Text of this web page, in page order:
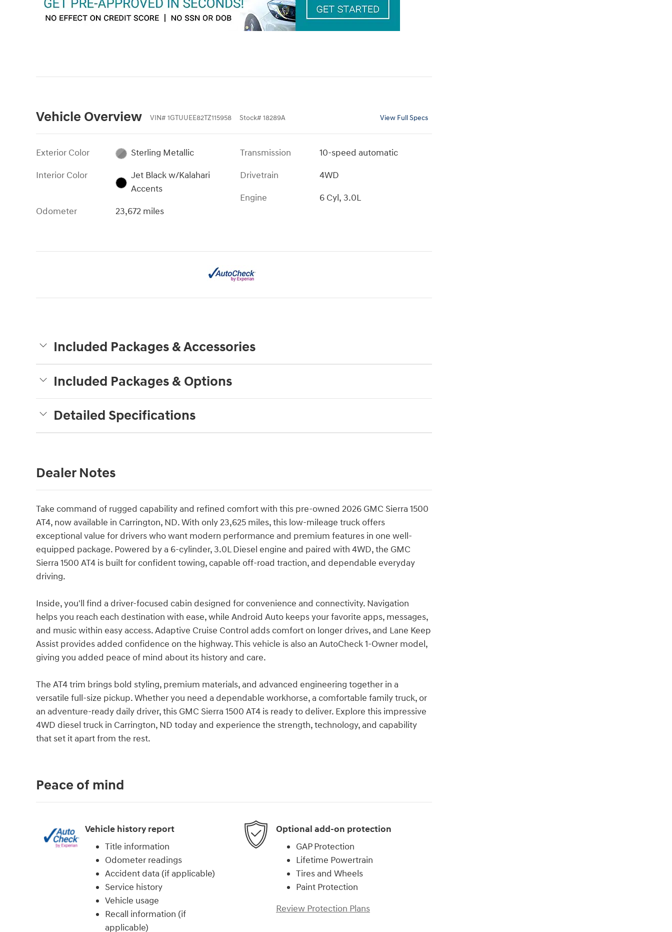
Vehicle Overview VIN# 1GTUUEE82TZ115958 Stock# 18289A View Full Specs
Exterior Color
Sterling Metallic
Interior Color
Jet Black w/Kalahari
Accents
Odometer
23,672 miles
Transmission
10-speed automatic
Drivetrain
4WD
Engine
6 Cyl, 3.0L
Included Packages & Accessories
Included Packages & Options
Detailed Specifications
Dealer Notes
Take command of rugged capability and refined comfort with this pre-owned 2026 GMC Sierra 1500
AT4, now available in Carrington, ND. With only 23,625 miles, this low-mileage truck offers
exceptional value for drivers who want modern performance and premium features in one well-
equipped package. Powered by a 6-cylinder, 3.0L Diesel engine and paired with 4WD, the GMC
Sierra 1500 AT4 is built for confident towing, capable off-road traction, and dependable everyday
driving.
Inside, you'll find a driver-focused cabin designed for convenience and connectivity. Navigation
helps you reach each destination with ease, while Android Auto keeps your favorite apps, messages,
and music within easy access. Adaptive Cruise Control adds comfort on longer drives, and Lane Keep
Assist provides added confidence on the highway. This vehicle is also an AutoCheck 1-Owner model,
giving you added peace of mind about its history and care.
The AT4 trim brings bold styling, premium materials, and advanced engineering together in a
versatile full-size pickup. Whether you need a dependable workhorse, a comfortable family truck, or
an adventure-ready daily driver, this GMC Sierra 1500 AT4 is ready to deliver. Explore this impressive
4WD diesel truck in Carrington, ND today and experience the strength, technology, and capability
that set it apart from the rest.
Peace of mind
Vehicle history report
Title information
Odometer readings
Accident data (if applicable)
Service history
Vehicle usage
Recall information (if
applicable)
Optional add-on protection
GAP Protection
Lifetime Powertrain
Tires and Wheels
Paint Protection
Review Protection Plans